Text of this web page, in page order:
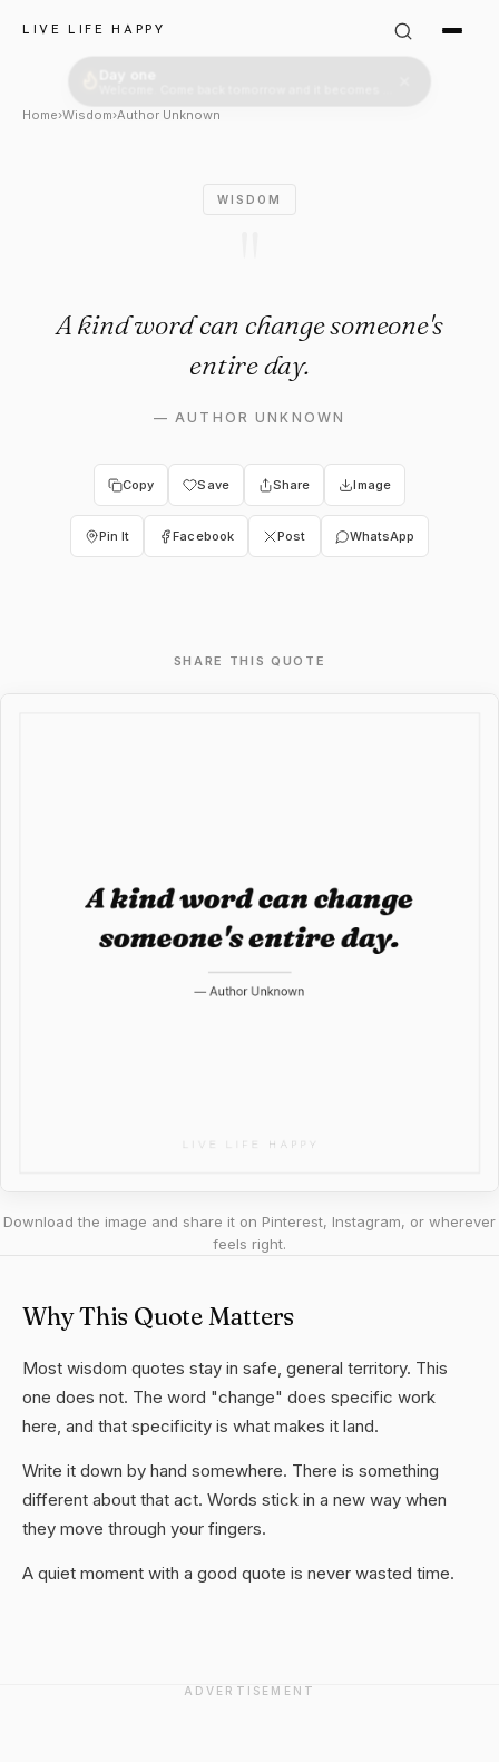
LIVE LIFE HAPPY
Author Unknown: "A kind
Home›Wisdom›Author Unknown
WISDOM
A kind word can change someone's
entire day.
—AUTHOR UNKNOWN
Copy Save Share Image
Pin It Facebook Post WhatsApp
SHARE THIS QUOTE
Download the image and share it on Pinterest, Instagram, or wherever
feels right.
Why This Quote Matters
Most wisdom quotes stay in safe, general territory. This
one does not. The word "change" does specific work
here, and that specificity is what makes it land.
Write it down by hand somewhere. There is something
different about that act. Words stick in a new way when
they move through your fingers.
A quiet moment with a good quote is never wasted time.
ADVERTISEMENT